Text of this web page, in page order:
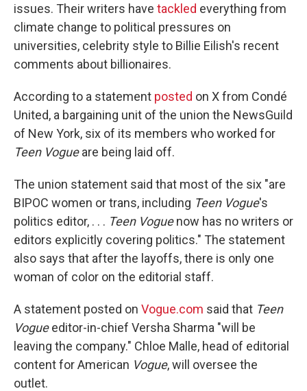
issues. Their writers have tackled everything from
climate change to political pressures on
universities, celebrity style to Billie Eilish's recent
comments about billionaires.
According to a statement posted on X from Condé
United, a bargaining unit of the union the NewsGuild
of New York, six of its members who worked for
Teen Vogueare being laid off.
The union statement said that most of the six "are
BIPOC women or trans, including Teen Vogue's
politics editor, . . . Teen Voguenow has no writers or
editors explicitly covering politics." The statement
also says that after the layoffs, there is only one
woman of color on the editorial staff.
A statement posted on Vogue.com said that Teen
Vogueeditor-in-chief Versha Sharma "will be
leaving the company." Chloe Malle, head of editorial
content for American Vogue, will oversee the
outlet.